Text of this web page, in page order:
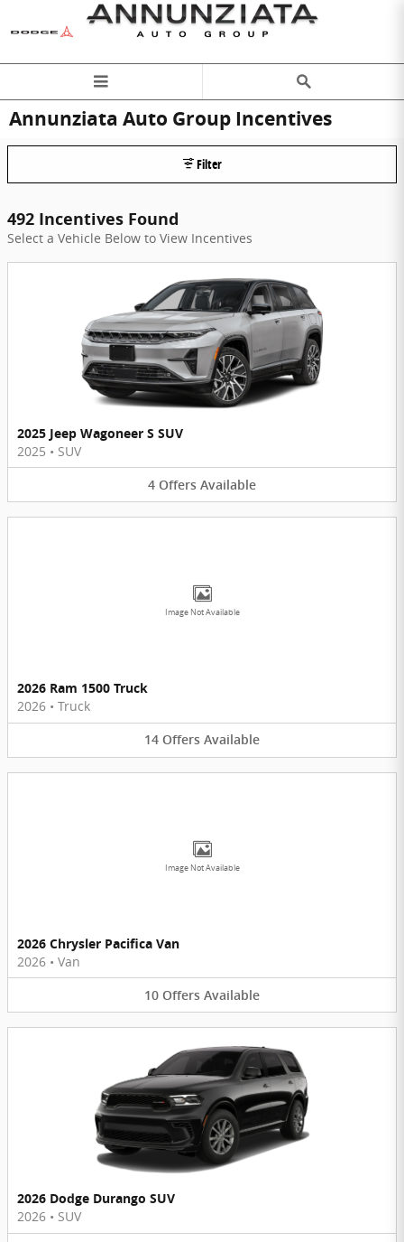
Skip to main content
Annunziata Auto Group Incentives
Filter
492 Incentives Found
Select a Vehicle Below to View Incentives
2025 Jeep Wagoneer S SUV
2025 • SUV
4 Offers Available
Image Not Available
2026 Ram 1500 Truck
2026 • Truck
14 Offers Available
Image Not Available
2026 Chrysler Pacifica Van
2026 • Van
10 Offers Available
2026 Dodge Durango SUV
2026 • SUV